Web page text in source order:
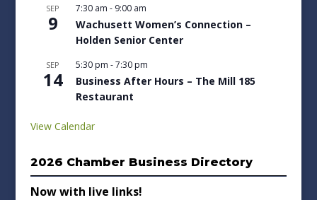
SEP
9
7:30 am - 9:00 am
Wachusett Women’s Connection –
Holden Senior Center
SEP
14
5:30 pm -7:30 pm
Business After Hours – The Mill 185
Restaurant
View Calendar
2026 Chamber Business Directory
Now with live links!